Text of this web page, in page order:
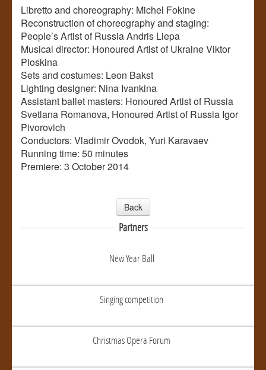
Libretto and choreography: Michel Fokine
Reconstruction of choreography and staging:
People’s Artist of Russia Andris Liepa
Musical director: Honoured Artist of Ukraine Viktor
Ploskina
Sets and costumes: Leon Bakst
Lighting designer: Nina Ivankina
Assistant ballet masters: Honoured Artist of Russia
Svetlana Romanova, Honoured Artist of Russia Igor
Pivorovich
Conductors: Vladimir Ovodok, Yuri Karavaev
Running time: 50 minutes
Premiere: 3 October 2014
Back
Partners
New Year Ball
Singing competition
Christmas Opera Forum